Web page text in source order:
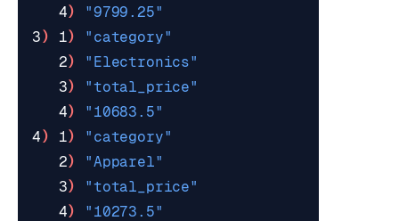
   4
)
"9799.25"
3) 1)
"category"
   2
)
"Electronics"
   3
)
"total_price"
   4
)
"10683.5"
4) 1)
"category"
   2
)
"Apparel"
   3
)
"total_price"
   4
)
"10273.5"